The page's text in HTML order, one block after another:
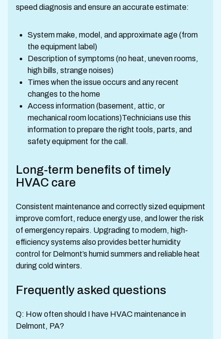
speed diagnosis and ensure an accurate estimate:
System make, model, and approximate age (from
the equipment label)
Description of symptoms (no heat, uneven rooms,
high bills, strange noises)
Times when the issue occurs and any recent
changes to the home
Access information (basement, attic, or
mechanical room locations)Technicians use this
information to prepare the right tools, parts, and
safety equipment for the call.
Long-term benefits of timely
HVAC care
Consistent maintenance and correctly sized equipment
improve comfort, reduce energy use, and lower the risk
of emergency repairs. Upgrading to modern, high-
efficiency systems also provides better humidity
control for Delmont’s humid summers and reliable heat
during cold winters.
Frequently asked questions
Q: How often should I have HVAC maintenance in
Delmont, PA?